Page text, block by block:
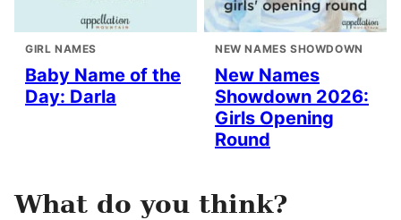
GIRL NAMES
Baby Name of the
Day: Darla
NEW NAMES SHOWDOWN
New Names
Showdown 2026:
Girls Opening
Round
What do you think?